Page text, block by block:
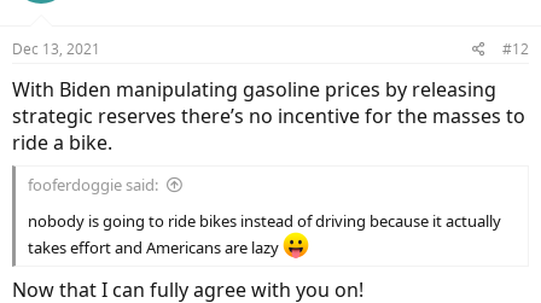
s
Dec 13, 2021 #12
With Biden manipulating gasoline prices by releasing
strategic reserves there’s no incentive for the masses to
ride a bike.
fooferdoggie said:
nobody is going to ride bikes instead of driving because it actually
takes effort and Americans are lazy
Now that I can fully agree with you on!